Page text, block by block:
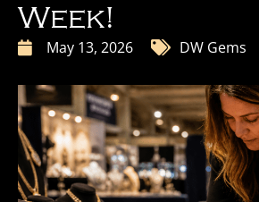
Week!
May 13, 2026 DW Gems